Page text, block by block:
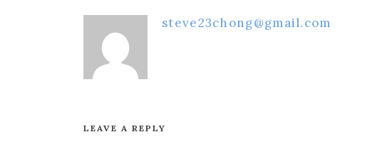
steve23chong@gmail.com
LEAVE A REPLY